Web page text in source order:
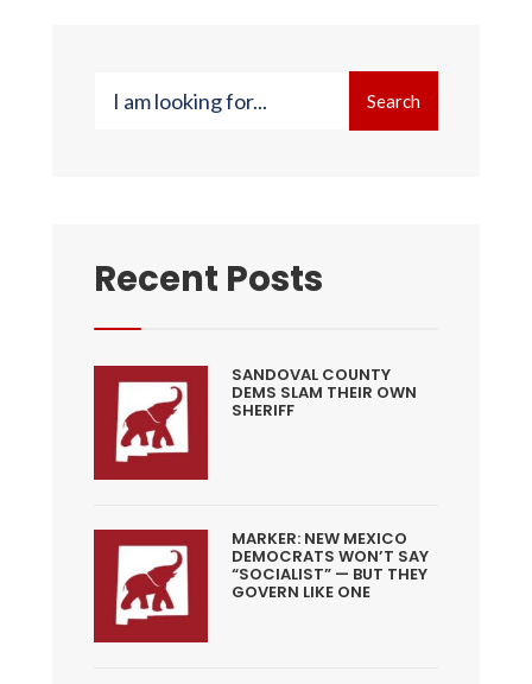
Search
Recent Posts
SANDOVAL COUNTY
DEMS SLAM THEIR OWN
SHERIFF
MARKER: NEW MEXICO
DEMOCRATS WON’T SAY
“SOCIALIST” — BUT THEY
GOVERN LIKE ONE